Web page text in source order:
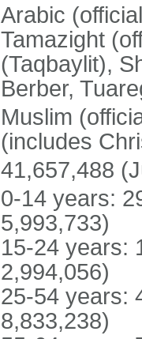
Arabic
Tamazight
(Taqbaylit),
Berber,
Muslim
(includes
41,657,488
0-14 years:
5,993,733)
15-24 years:
2,994,056)
25-54 years:
8,833,238)